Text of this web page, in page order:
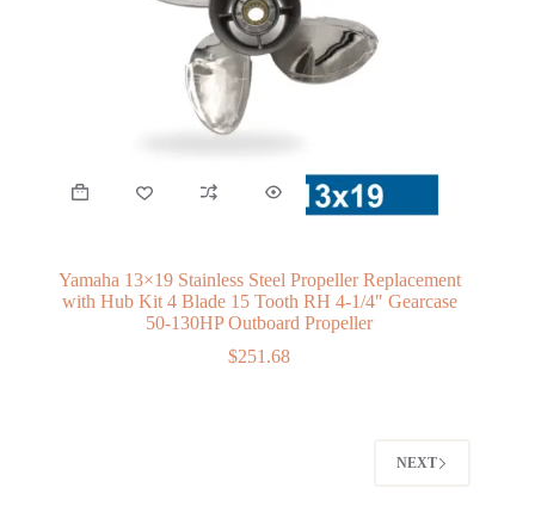
Yamaha 13×19 Stainless Steel Propeller Replacement
with Hub Kit 4 Blade 15 Tooth RH 4-1/4″ Gearcase
50-130HP Outboard Propeller
$251.68
NEXT